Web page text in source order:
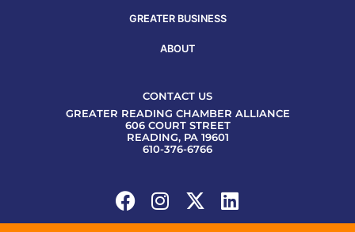
GREATER BUSINESS
ABOUT
CONTACT US
GREATER READING CHAMBER ALLIANCE
606 COURT STREET
READING, PA 19601
610-376-6766